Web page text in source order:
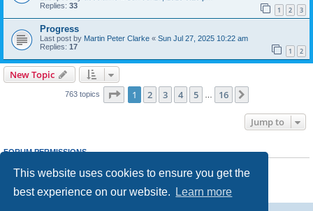
This website uses cookies to ensure you get the
best experience on our website.
Learn more
Replies: 33 1 2 3
Progress
Last post by Martin Peter Clarke « Sun Jul 27, 2025 10:22 am
Replies: 17 1 2
New Topic
763 topics Page 1of 16
1 2 3 4 5 16
Jump to
FORUM PERMISSIONS
cannotreply to topics in this forum
Youcannotdelete your posts in this forum